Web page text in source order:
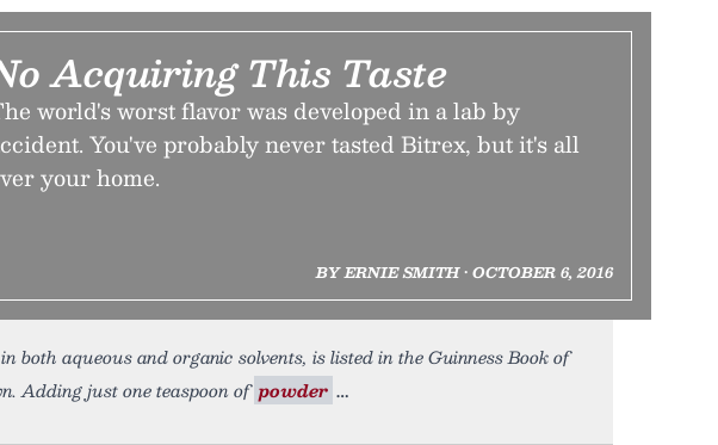
Acquiring This Taste
world's worst flavor was developed in a lab by
You've probably never tasted Bitrex, but it's all
your home.
BY ERNIE SMITH • OCTOBER 6, 2016
both aqueous and organic solvents, is listed in the Guinness Book of
Adding just one teaspoon of powder